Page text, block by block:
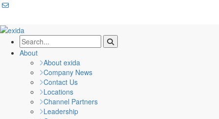
About
About exida
Company News
Contact Us
Locations
Channel Partners
Leadership